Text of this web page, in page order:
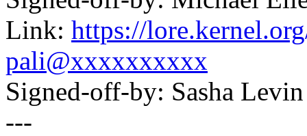
Link: https://
pali@xxxxxxxxxx
Signed-off-by: Sasha
---